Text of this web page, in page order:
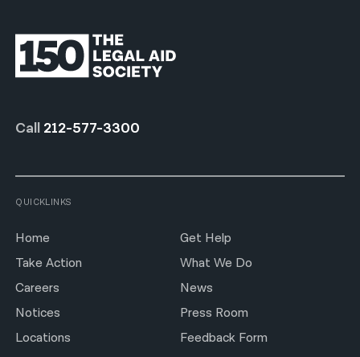
Call 212-577-3300
QUICKLINKS
Home
Get Help
Take Action
What We Do
Careers
News
Notices
Press Room
Locations
Feedback Form